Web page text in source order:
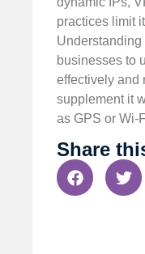
practices limit
businesses to
effectively and
supplement it
as GPS or Wi-
Share